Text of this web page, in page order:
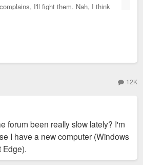
I'll fight them. Nah, I think
at least six times.
11-03 at 1.45.03 PM
12K
forum been really slow lately? I'm
I have a new computer (Windows
Edge).